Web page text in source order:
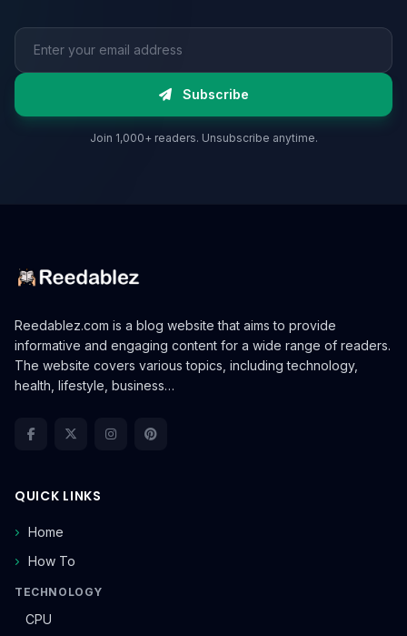
Email address
Subscribe
Join 1,000+ readers. Unsubscribe anytime.
Reedablez.com is a blog website that aims to provide
informative and engaging content for a wide range of readers.
The website covers various topics, including technology,
health, lifestyle, business…
QUICK LINKS
Home
How To
TECHNOLOGY
CPU